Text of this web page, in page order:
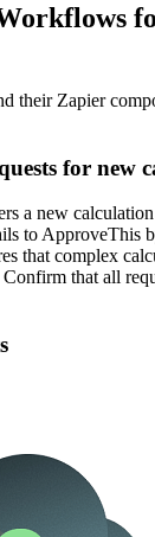
their Zapier
for new
a new
to ApproveThis
that complex
that all